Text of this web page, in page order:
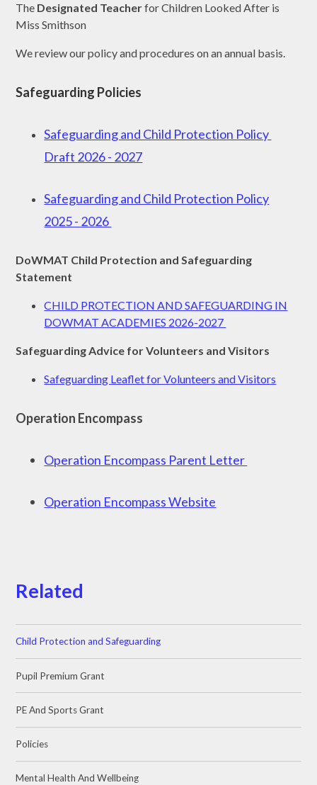
The Designated Teacherfor Children Looked After is
Miss Smithson
We review our policy and procedures on an annual basis.
Safeguarding Policies
Safeguarding and Child Protection Policy
Draft 2026 - 2027
Safeguarding and Child Protection Policy
2025 - 2026
DoWMAT Child Protection and Safeguarding
Statement
CHILD PROTECTION AND SAFEGUARDING IN
DOWMAT ACADEMIES 2026-2027
Safeguarding Advice for Volunteers and Visitors
Safeguarding Leaflet for Volunteers and Visitors
Operation Encompass
Operation Encompass Parent Letter
Operation Encompass Website
Related
Child Protection and Safeguarding
Pupil Premium Grant
PE And Sports Grant
Policies
Mental Health And Wellbeing